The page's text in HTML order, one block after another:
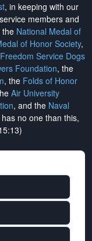
, in keeping with our
members and
the National Medal of
of Honor Society,
Service Dogs
Foundation, the
, the Folds of Honor
Air University
, and the Naval
no one than this,